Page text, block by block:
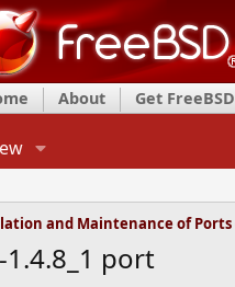
About Get FreeBSD
port